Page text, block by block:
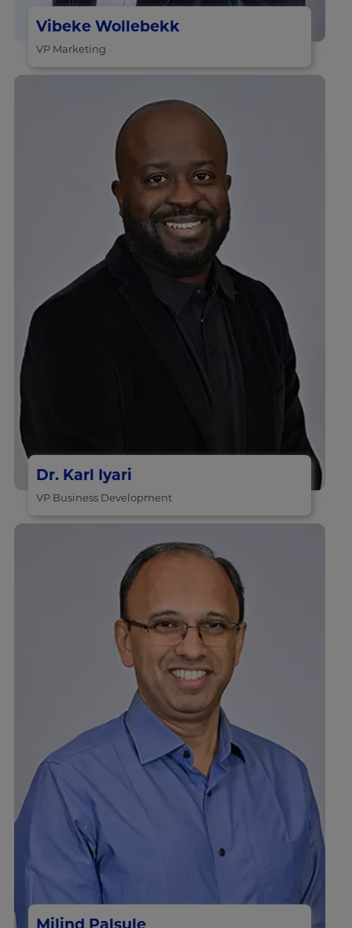
Vibeke Wollebekk
VP Marketing
Dr. Karl Iyari
VP Business Development
Milind Palsule